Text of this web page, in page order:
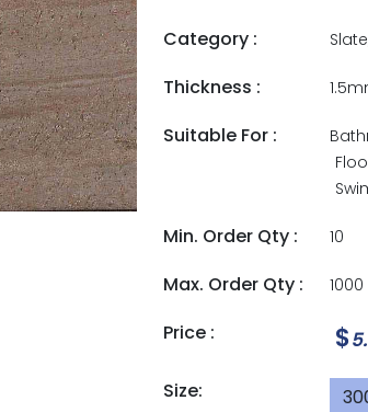
Category :
Thickness :
Suitable For :
Min. Order Qty : 10
Max. Order Qty : 1000
Price : $
Size: